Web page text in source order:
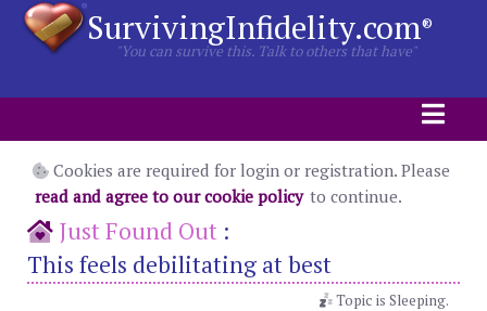
SurvivingInfidelity.com®
"You can survive this. Talk to others that have"
Cookies are required for login or registration. Please
read and agree to our cookie policy to continue.
Just Found Out :
This feels debilitating at best
Topic is Sleeping.